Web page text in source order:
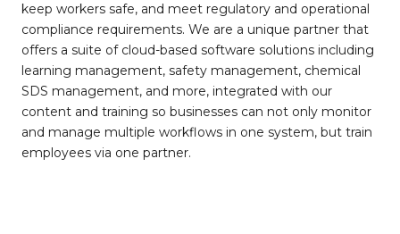
keep workers safe, and meet regulatory and operational
compliance requirements. We are a unique partner that
offers a suite of cloud-based software solutions including
learning management, safety management, chemical
SDS management, and more, integrated with our
content and training so businesses can not only monitor
and manage multiple workflows in one system, but train
employees via one partner.